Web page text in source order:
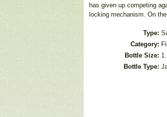
has given up competing
locking mechanism. On
Type:
Category:
Bottle Size:
Bottle Type: